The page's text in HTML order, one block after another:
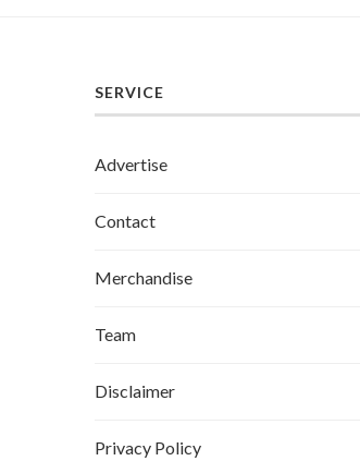
SERVICE
Advertise
Contact
Merchandise
Team
Disclaimer
Privacy Policy